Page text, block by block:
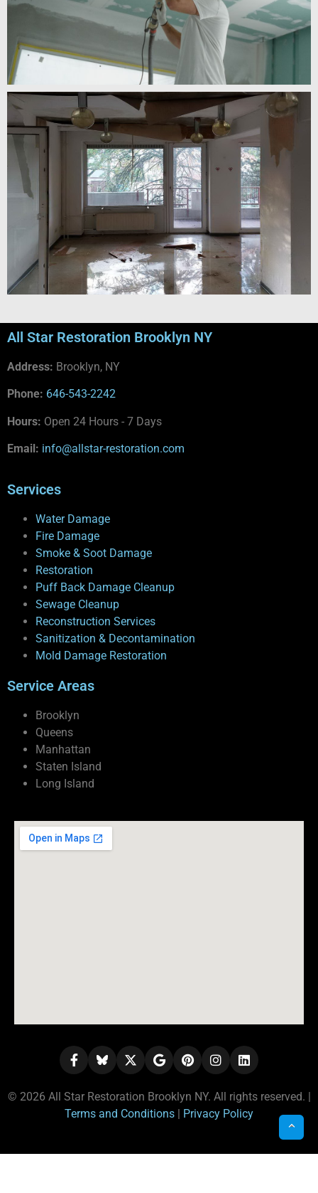
All Star Restoration Brooklyn NY
Address: Brooklyn, NY
Phone: 646-543-2242
Hours: Open 24 Hours - 7 Days
Email: info@allstar-restoration.com
Services
Water Damage
Fire Damage
Smoke & Soot Damage
Restoration
Puff Back Damage Cleanup
Sewage Cleanup
Reconstruction Services
Sanitization & Decontamination
Mold Damage Restoration
Service Areas
Brooklyn
Queens
Manhattan
Staten Island
Long Island
© 2026 All Star Restoration Brooklyn NY. All rights reserved. |
Terms and Conditions | Privacy Policy